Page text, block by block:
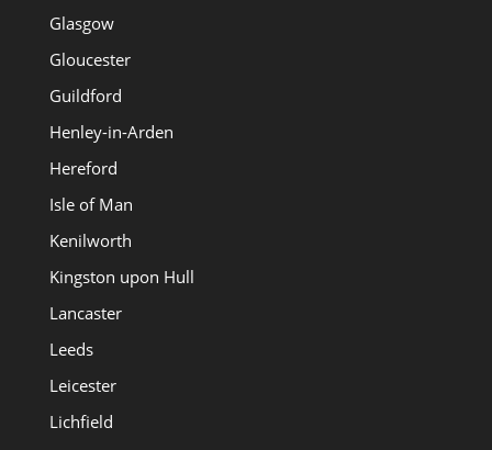
Glasgow
Gloucester
Guildford
Henley-in-Arden
Hereford
Isle of Man
Kenilworth
Kingston upon Hull
Lancaster
Leeds
Leicester
Lichfield